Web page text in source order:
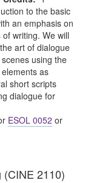
to the basic
an emphasis on
writing. We will
art of dialogue
using the
as
short scripts
dialogue for
ESOL 0052 or
2110)